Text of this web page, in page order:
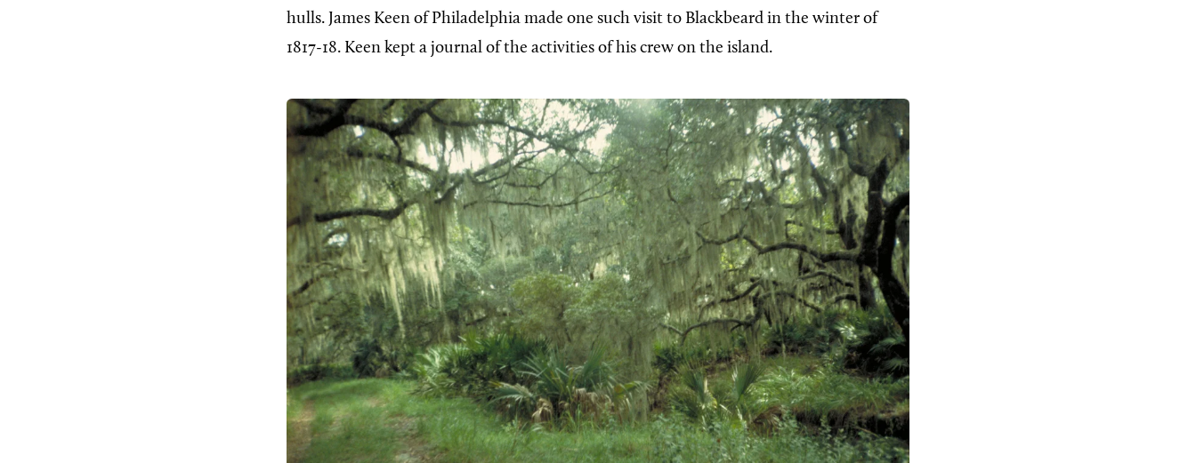
hulls. James Keen of Philadelphia made one such visit to Blackbeard in the winter of
1817-18. Keen kept a journal of the activities of his crew on the island.